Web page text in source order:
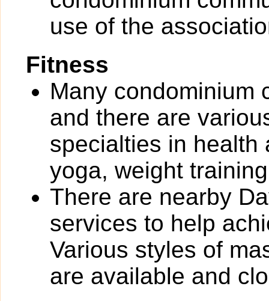
use of the
Fitness
Many condominium
and there are
specialties in health
yoga, weight
There are nearby
services to help
Various styles of
are available and